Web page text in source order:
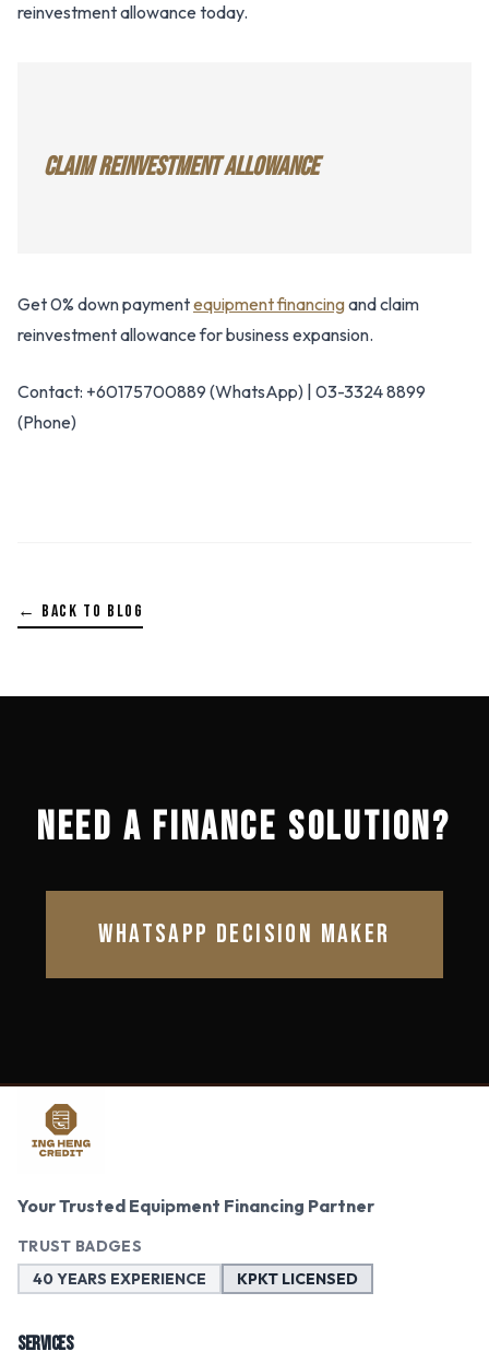
reinvestment allowance today.
CLAIM REINVESTMENT ALLOWANCE
Get 0% down paymentequipment financingand claim
reinvestment allowance for business expansion.
Contact: +60175700889 (WhatsApp) | 03-3324 8899
(Phone)
← BACK TO BLOG
NEED A FINANCE SOLUTION?
WHATSAPP DECISION MAKER
Your Trusted Equipment Financing Partner
TRUST BADGES
40 YEARS EXPERIENCE
KPKT LICENSED
SERVICES